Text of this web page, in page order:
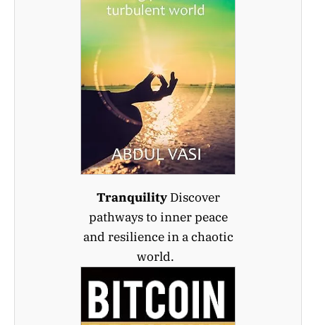
TranquilityDiscover
pathways to inner peace
and resilience in a chaotic
world.